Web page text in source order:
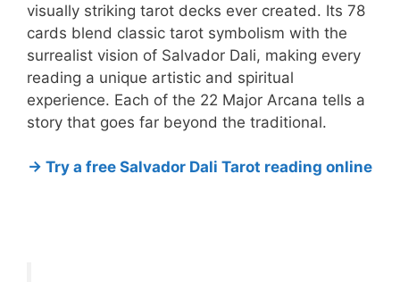
visually striking tarot decks ever created. Its 78
cards blend classic tarot symbolism with the
surrealist vision of Salvador Dali, making every
reading a unique artistic and spiritual
experience. Each of the 22 Major Arcana tells a
story that goes far beyond the traditional.
→ Try a free Salvador Dali Tarot reading online